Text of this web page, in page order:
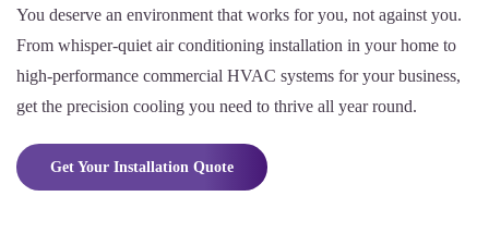
You deserve an environment that works for you, not against you.
From whisper-quiet air conditioning installation in your home to
high-performance commercial HVAC systems for your business,
get the precision cooling you need to thrive all year round.
Get Your Installation Quote